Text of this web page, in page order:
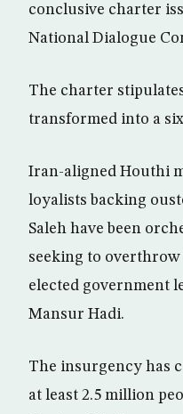
conclusive charter
National Dialogue
The charter
transformed into a
Iran-aligned Houthi
loyalists backing
Saleh have been
seeking to
elected government
Mansur Hadi.
The insurgency has
at least 2.5 million